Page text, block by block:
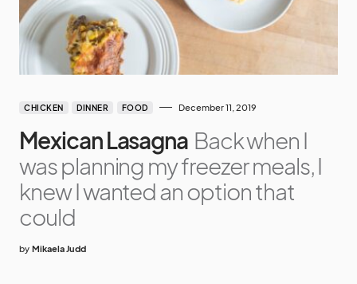
CHICKEN DINNER FOOD December 11, 2019
Mexican Lasagna Back when I
was planning my freezer meals, I
knew I wanted an option that
could
by Mikaela Judd